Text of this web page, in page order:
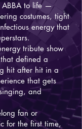
ABBA to life —
costumes, tight
energy that
tribute show
defined a
hit after hit in a
that gets
and
fan or
for the first time,